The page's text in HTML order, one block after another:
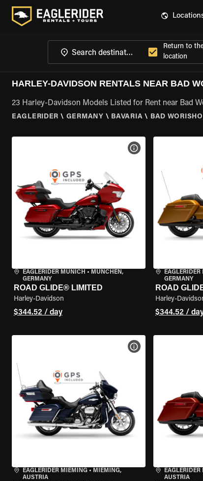
Return to
location
HARLEY-DAVIDSON RENTALS NEAR BAD
23 Harley-Davidson Models Listed for Rent near Bad
EAGLERIDER \ GERMANY \ BAVARIA \ BAD
EAGLERIDER MUNICH • MÜNCHEN,
GERMANY
ROAD GLIDE® LIMITED
Harley-Davidson
$344.52 / day
VIEW BIKE SPECS
EAGLERIDER
GERMANY
ROAD
Harley-
$344.52 /
EAGLERIDER MIEMING • MIEMING,
AUSTRIA
VIEW BIKE SPECS
AUSTRIA